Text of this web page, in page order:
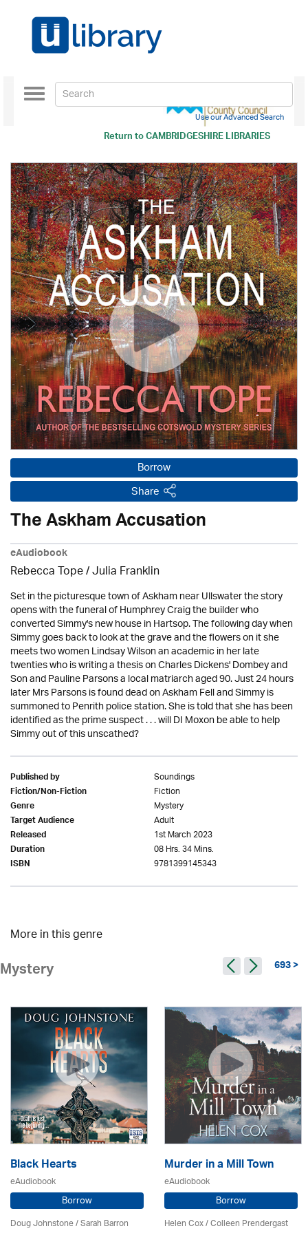
Return toCAMBRIDGESHIRE LIBRARIES
Toggle
navigation
Use our Advanced Search
Borrow
Share
The Askham Accusation
eAudiobook
Rebecca Tope/Julia Franklin
Set in the picturesque town of Askham near Ullswater the story
opens with the funeral of Humphrey Craig the builder who
converted Simmy's new house in Hartsop. The following day when
Simmy goes back to look at the grave and the flowers on it she
meets two women Lindsay Wilson an academic in her late
twenties who is writing a thesis on Charles Dickens' Dombey and
Son and Pauline Parsons a local matriarch aged 90. Just 24 hours
later Mrs Parsons is found dead on Askham Fell and Simmy is
summoned to Penrith police station. She is told that she has been
identified as the prime suspect . . . will DI Moxon be able to help
Simmy out of this unscathed?
Published by Soundings
Fiction/Non-Fiction Fiction
Genre Mystery
Target Audience Adult
Released 1st March 2023
Duration 08 Hrs. 34 Mins.
ISBN 9781399145343
More in this genre
Mystery 693 >
Black Hearts
eAudiobook
Borrow
Doug Johnstone / Sarah Barron
Murder in a Mill Town
eAudiobook
Borrow
Helen Cox/Colleen Prendergast